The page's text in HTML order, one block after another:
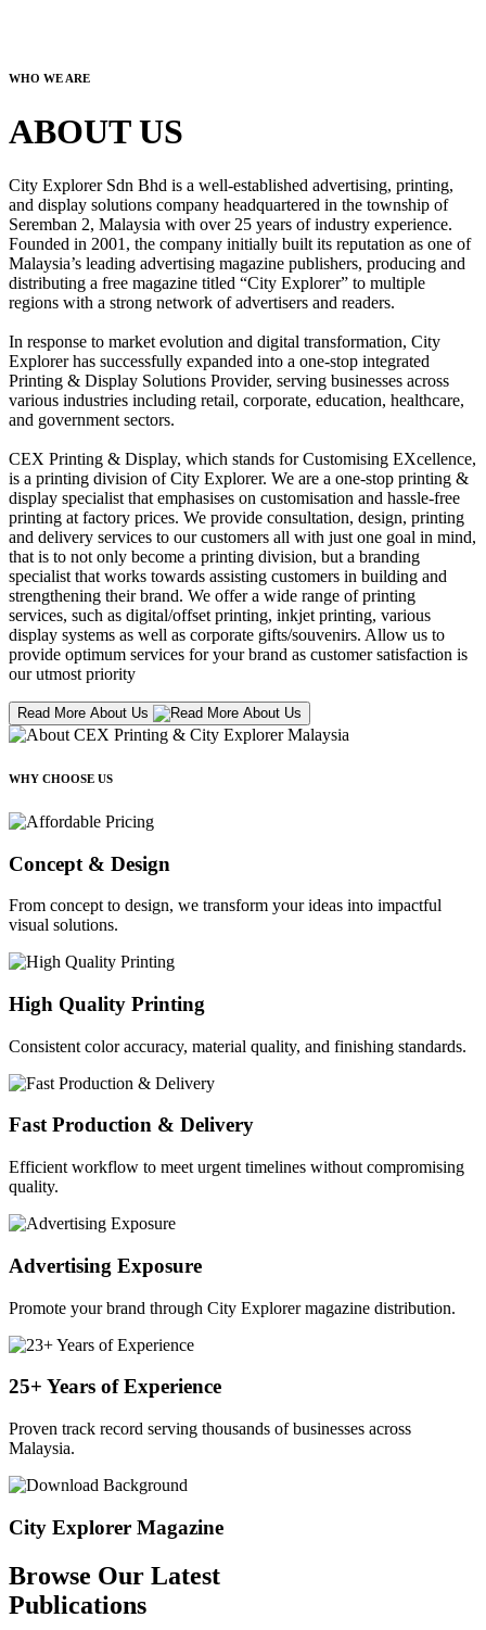
WHO WE ARE
ABOUT US
City Explorer Sdn Bhd is a well-established advertising, printing,
and display solutions company headquartered in the township of
Seremban 2, Malaysia with over 25 years of industry experience.
Founded in 2001, the company initially built its reputation as one of
Malaysia’s leading advertising magazine publishers, producing and
distributing a free magazine titled “City Explorer” to multiple
regions with a strong network of advertisers and readers.
In response to market evolution and digital transformation, City
Explorer has successfully expanded into a one-stop integrated
Printing & Display Solutions Provider, serving businesses across
various industries including retail, corporate, education, healthcare,
and government sectors.
CEX Printing & Display, which stands for Customising EXcellence,
is a printing division of City Explorer. We are a one-stop printing &
display specialist that emphasises on customisation and hassle-free
printing at factory prices. We provide consultation, design, printing
and delivery services to our customers all with just one goal in mind,
that is to not only become a printing division, but a branding
specialist that works towards assisting customers in building and
strengthening their brand. We offer a wide range of printing
services, such as digital/offset printing, inkjet printing, various
display systems as well as corporate gifts/souvenirs. Allow us to
provide optimum services for your brand as customer satisfaction is
our utmost priority
Read More About Us
WHY CHOOSE US
Concept & Design
From concept to design, we transform your ideas into impactful
visual solutions.
High Quality Printing
Consistent color accuracy, material quality, and finishing standards.
Fast Production & Delivery
Efficient workflow to meet urgent timelines without compromising
quality.
Advertising Exposure
Promote your brand through City Explorer magazine distribution.
25+ Years of Experience
Proven track record serving thousands of businesses across
Malaysia.
City Explorer Magazine
Browse Our Latest
Publications